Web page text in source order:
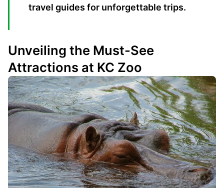
travel guides for unforgettable trips.
Unveiling the Must-See
Attractions at KC Zoo